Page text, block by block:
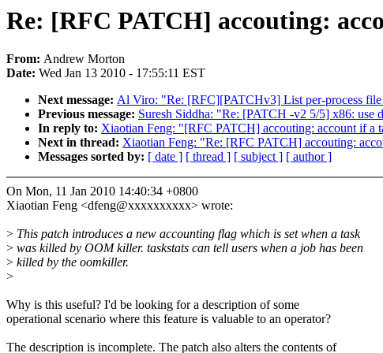
Re: [RFC PATCH] accouting:
From: Andrew Morton
Date: Wed Jan 13 2010 - 17:55:11 EST
Next message: Al Viro: "Re: [RFC][PATCHv3] List per-process
Previous message: Suresh Siddha: "Re: [PATCH -v2 5/5] x86: use
In reply to: Xiaotian Feng: "[RFC PATCH] accouting: account if a
Next in thread: Xiaotian Feng: "Re: [RFC PATCH] accouting:
Messages sorted by: [ date ] [ thread ] [ subject ] [ author ]
On Mon, 11 Jan 2010 14:40:34 +0800
Xiaotian Feng <dfeng@xxxxxxxxxx> wrote:
> This patch introduces a new accounting flag which is set when a task
> was killed by OOM killer. taskstats can tell users when a job has been
> killed by the oomkiller.
>
Why is this useful? I'd be looking for a description of some
operational scenario where this feature is valuable to an operator?
The description is incomplete. The patch also alters the contents of